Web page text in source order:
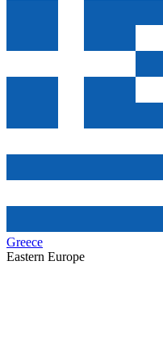
Greece
Eastern Europe